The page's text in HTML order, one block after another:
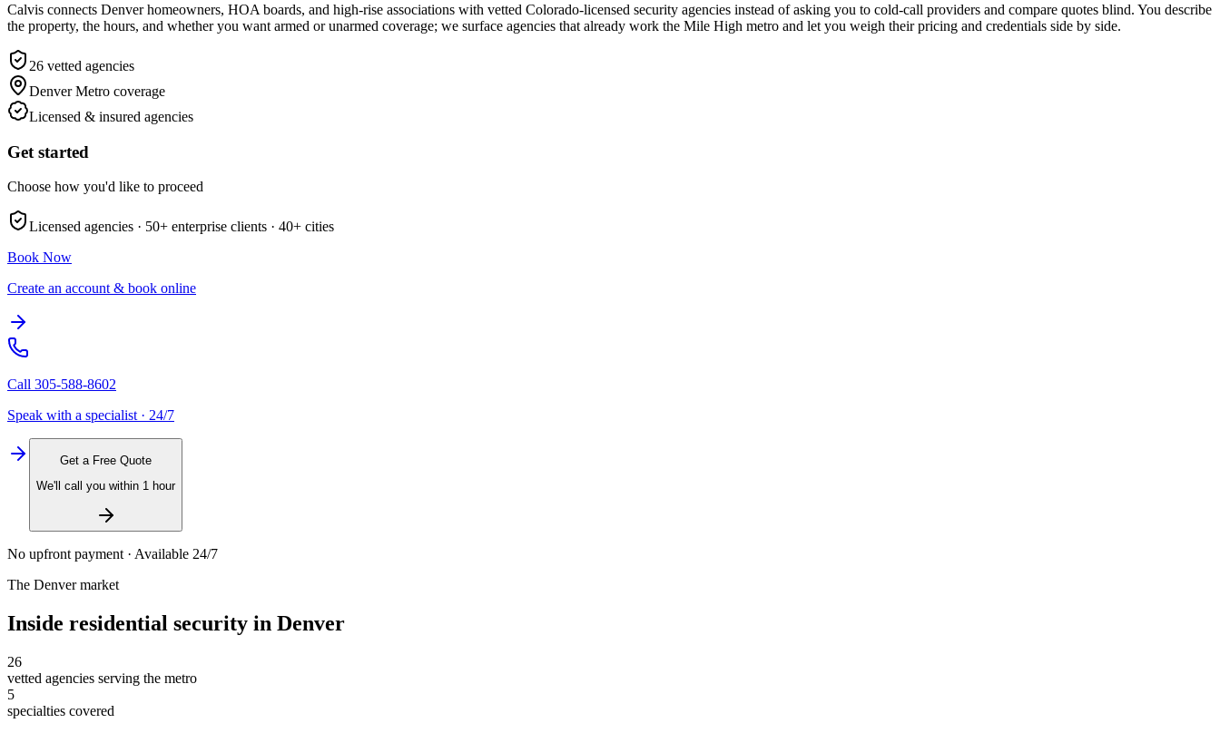
Calvis connects Denver homeowners, HOA boards, and high-rise associations with vetted Colorado-licensed security agencies instead of asking you to cold-call providers and compare quotes blind. You describe
the property, the hours, and whether you want armed or unarmed coverage; we surface agencies that already work the Mile High metro and let you weigh their pricing and credentials side by side.
26 vetted agencies
Denver Metro coverage
Licensed & insured agencies
Get started
Choose how you'd like to proceed
Licensed agencies · 50+ enterprise clients · 40+ cities
Book Now
Create an account & book online
Call 305-588-8602
Speak with a specialist · 24/7
Get a Free Quote
We'll call you within 1 hour
No upfront payment · Available 24/7
The Denvermarket
Inside residential security in Denver
26
vetted agencies serving the metro
5
specialties covered